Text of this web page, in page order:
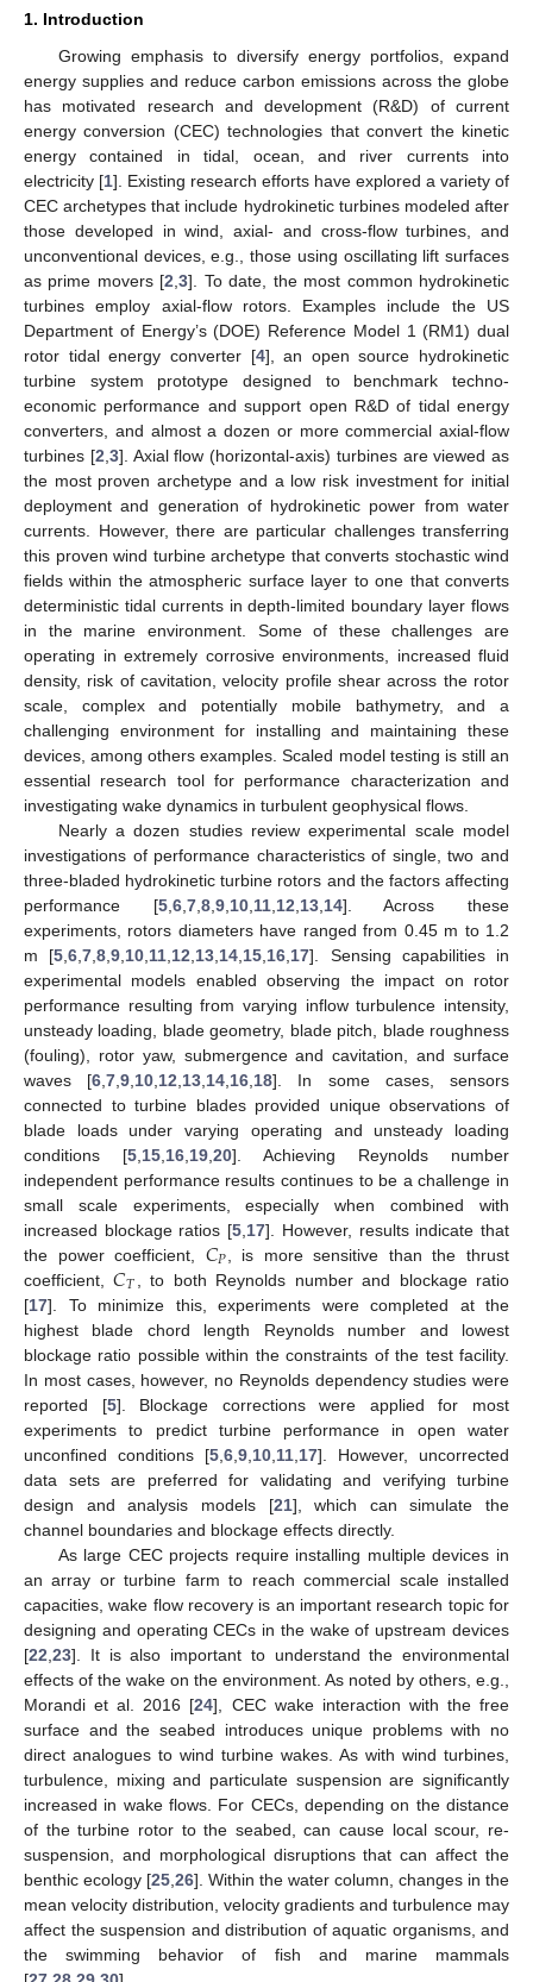
1. Introduction
Growing emphasis to diversify energy portfolios, expand
energy supplies and reduce carbon emissions across the globe
has motivated research and development (R&D) of current
energy conversion (CEC) technologies that convert the kinetic
energy contained in tidal, ocean, and river currents into
electricity [1]. Existing research efforts have explored a variety of
CEC archetypes that include hydrokinetic turbines modeled after
those developed in wind, axial- and cross-flow turbines, and
unconventional devices, e.g., those using oscillating lift surfaces
as prime movers [2 ,3]. To date, the most common hydrokinetic
turbines employ axial-flow rotors. Examples include the US
Department of Energy’s (DOE) Reference Model 1 (RM1) dual
rotor tidal energy converter [4], an open source hydrokinetic
turbine system prototype designed to benchmark techno-
economic performance and support open R&D of tidal energy
converters, and almost a dozen or more commercial axial-flow
turbines [2 3]. Axial flow (horizontal-axis) turbines are viewed as
the most proven archetype and a low risk investment for initial
deployment and generation of hydrokinetic power from water
currents. However, there are particular challenges transferring
this proven wind turbine archetype that converts stochastic wind
fields within the atmospheric surface layer to one that converts
deterministic tidal currents in depth-limited boundary layer flows
in the marine environment. Some of these challenges are
operating in extremely corrosive environments, increased fluid
density, risk of cavitation, velocity profile shear across the rotor
scale, complex and potentially mobile bathymetry, and a
challenging environment for installing and maintaining these
devices, among others examples. Scaled model testing is still an
essential research tool for performance characterization and
investigating wake dynamics in turbulent geophysical flows.
Nearly a dozen studies review experimental scale model
investigations of performance characteristics of single, two and
three-bladed hydrokinetic turbine rotors and the factors affecting
performance [5, 6, 7, 8, 9, 10, 11, 12 13, 14]. Across these
experiments, rotors diameters have ranged from 0.45 m to 1.2
m [5 ,6 ,7 ,8 ,9 10 11 12 13 14 15 16 17]. Sensing capabilities in
experimental models enabled observing the impact on rotor
performance resulting from varying inflow turbulence intensity,
unsteady loading, blade geometry, blade pitch, blade roughness
(fouling), rotor yaw, submergence and cavitation, and surface
waves [6 ,7 ,9 10 12 13 14 16 18]. In some cases, sensors
connected to turbine blades provided unique observations of
blade loads under varying operating and unsteady loading
conditions [5 15 16 19 20]. Achieving Reynolds number
independent performance results continues to be a challenge in
small scale experiments, especially when combined with
increased blockage ratios [5 17]. However, results indicate that
the power coefficient, 𝐶𝑃 , is more sensitive than the thrust
coefficient,𝐶𝑇
, to both Reynolds number and blockage ratio
[17]. To minimize this, experiments were completed at the
highest blade chord length Reynolds number and lowest
blockage ratio possible within the constraints of the test facility.
In most cases, however, no Reynolds dependency studies were
reported [5]. Blockage corrections were applied for most
experiments to predict turbine performance in open water
unconfined conditions [5 6 9 10 11 17]. However, uncorrected
data sets are preferred for validating and verifying turbine
design and analysis models [21], which can simulate the
channel boundaries and blockage effects directly.
As large CEC projects require installing multiple devices in
an array or turbine farm to reach commercial scale installed
capacities, wake flow recovery is an important research topic for
designing and operating CECs in the wake of upstream devices
[22 23]. It is also important to understand the environmental
effects of the wake on the environment. As noted by others, e.g.,
Morandi et al. 2016 [24], CEC wake interaction with the free
surface and the seabed introduces unique problems with no
direct analogues to wind turbine wakes. As with wind turbines,
turbulence, mixing and particulate suspension are significantly
increased in wake flows. For CECs, depending on the distance
of the turbine rotor to the seabed, can cause local scour, re-
suspension, and morphological disruptions that can affect the
benthic ecology [25 26]. Within the water column, changes in the
mean velocity distribution, velocity gradients and turbulence may
affect the suspension and distribution of aquatic organisms, and
the swimming behavior of fish and marine mammals